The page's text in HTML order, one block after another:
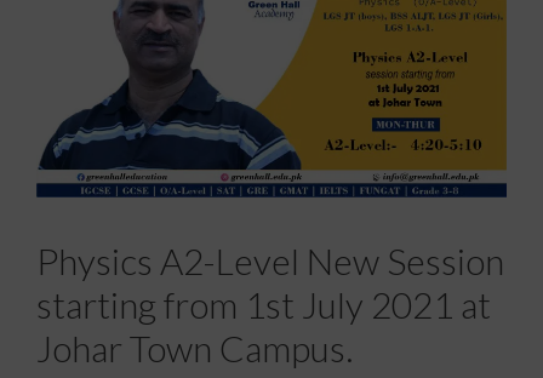
Physics A2-Level New Session
starting from 1st July 2021 at
Johar Town Campus.